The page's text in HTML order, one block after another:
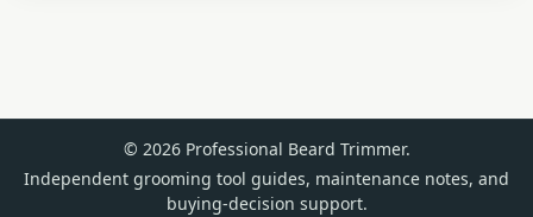
© 2026 Professional Beard Trimmer.
Independent grooming tool guides, maintenance notes, and
buying-decision support.